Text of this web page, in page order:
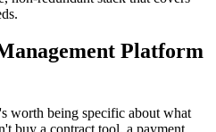
Platform
worth being specific about what